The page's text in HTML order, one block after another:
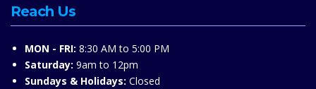
Reach Us
MON - FRI: 8:30 AM to 5:00 PM
Saturday: 9am to 12pm
Sundays & Holidays: Closed